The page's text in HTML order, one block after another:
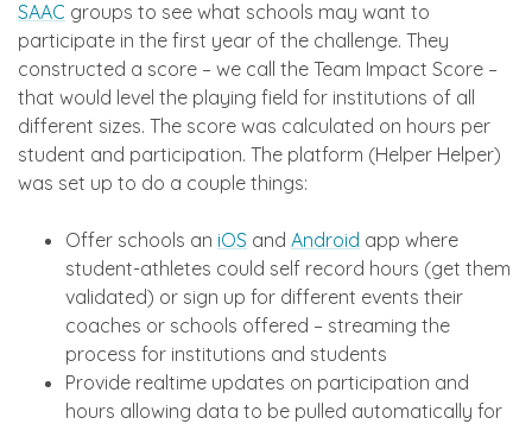
SAAC groups to see what schools may want to
participate in the first year of the challenge. They
constructed a score – we call the Team Impact Score –
that would level the playing field for institutions of all
different sizes. The score was calculated on hours per
student and participation. The platform (Helper Helper)
was set up to do a couple things:
Offer schools an iOS and Android app where
student-athletes could self record hours (get them
validated) or sign up for different events their
coaches or schools offered – streaming the
process for institutions and students
Provide realtime updates on participation and
hours allowing data to be pulled automatically for